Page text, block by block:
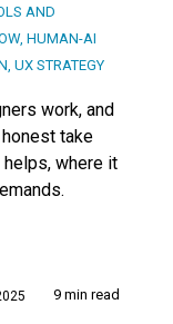
AND
, HUMAN-AI
UX STRATEGY
work, and
take
where it
9 min read